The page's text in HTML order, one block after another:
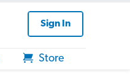
Sign In
Store